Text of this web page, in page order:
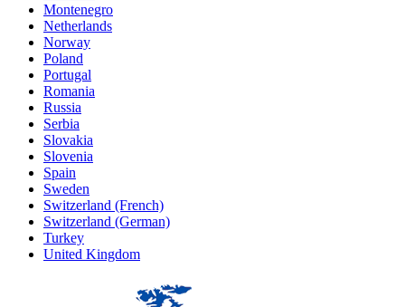
Montenegro
Netherlands
Norway
Poland
Portugal
Romania
Russia
Serbia
Slovakia
Slovenia
Spain
Sweden
Switzerland (French)
Switzerland (German)
Turkey
United Kingdom